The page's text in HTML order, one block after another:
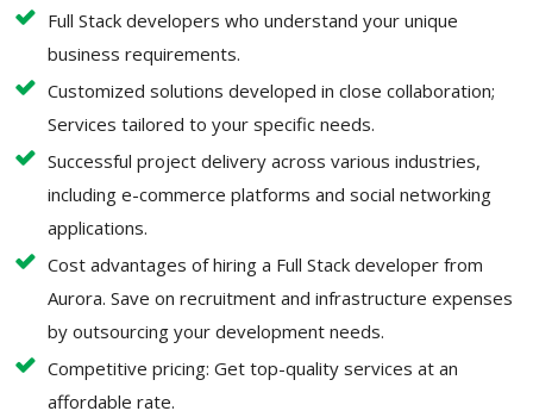
Full Stack developers who understand your unique
business requirements.
Customized solutions developed in close collaboration;
Services tailored to your specific needs.
Successful project delivery across various industries,
including e-commerce platforms and social networking
applications.
Cost advantages of hiring a Full Stack developer from
Aurora. Save on recruitment and infrastructure expenses
by outsourcing your development needs.
Competitive pricing: Get top-quality services at an
affordable rate.